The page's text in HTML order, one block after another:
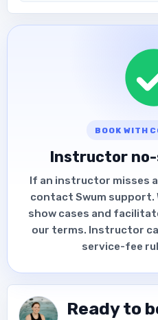
BOOK WITH
Instructor
If an instructor misses
contact Swum support.
show cases and
our terms. Instructor
service-fee
Ready to